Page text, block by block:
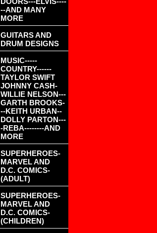
--AND MANY
MORE
GUITARS AND
DRUM DESIGNS
MUSIC-----
COUNTRY------
TAYLOR SWIFT
JOHNNY CASH-
WILLIE NELSON---
GARTH BROOKS-
--KEITH URBAN--
DOLLY PARTON---
-REBA--------AND
MORE
SUPERHEROES-
MARVEL AND
D.C. COMICS-
(ADULT)
SUPERHEROES-
MARVEL AND
D.C. COMICS-
(CHILDREN)